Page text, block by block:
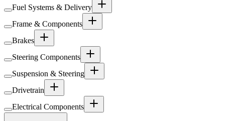
Fuel Systems & Delivery
Frame & Components
Brakes
Steering Components
Suspension & Steering
Drivetrain
Electrical Components